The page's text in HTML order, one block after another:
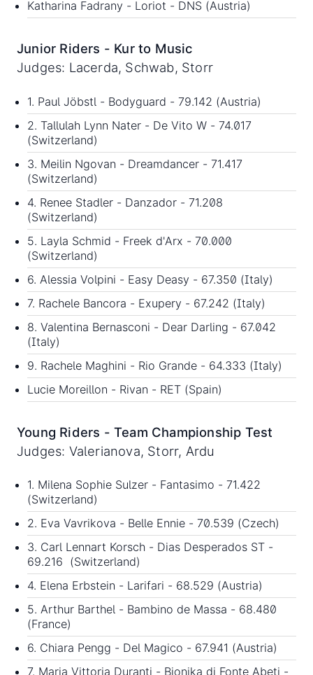
Katharina Fadrany - Loriot - DNS (Austria)
Junior Riders - Kur to Music
Judges: Lacerda, Schwab, Storr
1. Paul Jöbstl - Bodyguard - 79.142 (Austria)
2. Tallulah Lynn Nater - De Vito W - 74.017
(Switzerland)
3. Meilin Ngovan - Dreamdancer - 71.417
(Switzerland)
4. Renee Stadler - Danzador - 71.208
(Switzerland)
5. Layla Schmid - Freek d'Arx - 70.000
(Switzerland)
6. Alessia Volpini - Easy Deasy - 67.350 (Italy)
7. Rachele Bancora - Exupery - 67.242 (Italy)
8. Valentina Bernasconi - Dear Darling - 67.042
(Italy)
9. Rachele Maghini - Rio Grande - 64.333 (Italy)
Lucie Moreillon - Rivan - RET (Spain)
Young Riders - Team Championship Test
Judges: Valerianova, Storr, Ardu
1. Milena Sophie Sulzer - Fantasimo - 71.422
(Switzerland)
2. Eva Vavrikova - Belle Ennie - 70.539 (Czech)
3. Carl Lennart Korsch - Dias Desperados ST -
69.216 (Switzerland)
4. Elena Erbstein - Larifari - 68.529 (Austria)
5. Arthur Barthel - Bambino de Massa - 68.480
(France)
6. Chiara Pengg - Del Magico - 67.941 (Austria)
7. Maria Vittoria Duranti - Bionika di Fonte Abeti -